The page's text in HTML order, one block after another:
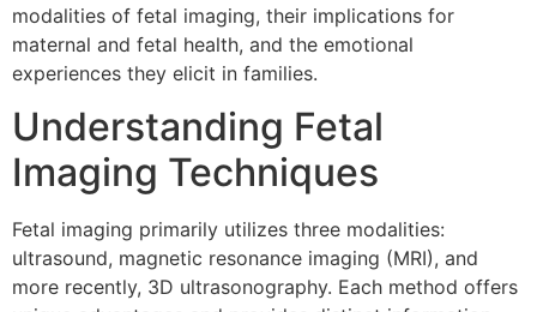
modalities of fetal imaging, their implications for
maternal and fetal health, and the emotional
experiences they elicit in families.
Understanding Fetal
Imaging Techniques
Fetal imaging primarily utilizes three modalities:
ultrasound, magnetic resonance imaging (MRI), and
more recently, 3D ultrasonography. Each method offers